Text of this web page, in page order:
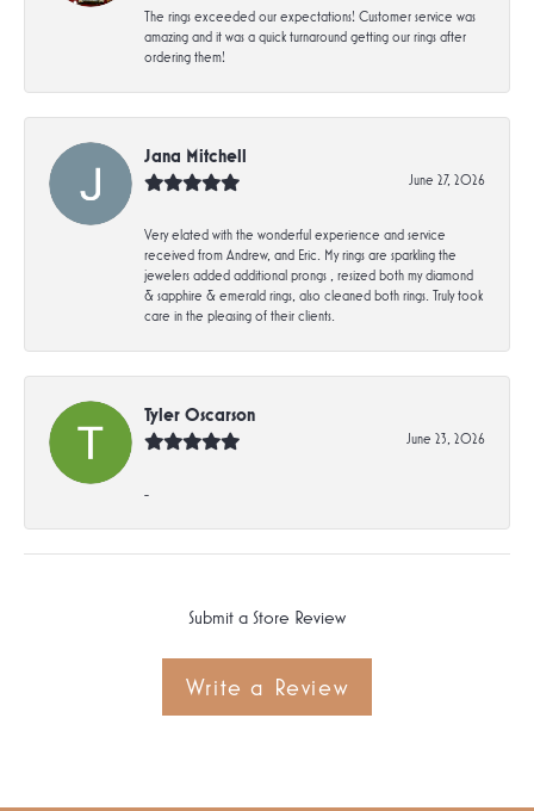
The rings exceeded our expectations! Customer service was
amazing and it was a quick turnaround getting our rings after
ordering them!
Jana Mitchell
June 27, 2026
Very elated with the wonderful experience and service
received from Andrew, and Eric. My rings are sparkling the
jewelers added additional prongs , resized both my diamond
& sapphire & emerald rings, also cleaned both rings. Truly took
care in the pleasing of their clients.
Tyler Oscarson
June 23, 2026
-
Submit a Store Review
Write a Review